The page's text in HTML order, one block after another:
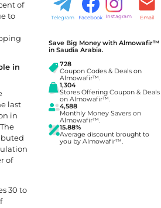
of
to
in
last
in
of
30 to
Telegram Facebook Instagram Email
Save Big Money with Almowafir™
in Saudia Arabia.
728
Coupon Codes & Deals on
Almowafir™.
1,304
Stores Offering Coupon & Deals
on Almowafir™.
4,588
Monthly Money Savers on
Almowafir™.
15.88%
Average discount brought to
you by Almowafir™.